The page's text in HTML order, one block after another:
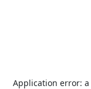
Application error: a